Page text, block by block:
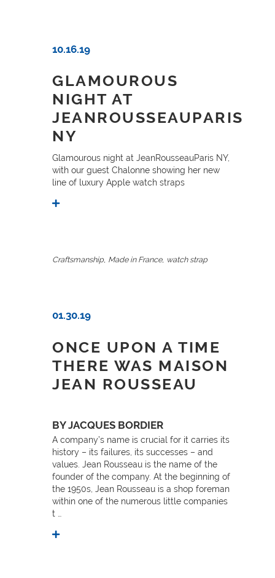
10.16.19
GLAMOUROUS
NIGHT AT
JEANROUSSEAUPARIS
NY
Glamourous night at JeanRousseauParis NY,
with our guest Chalonne showing her new
line of luxury Apple watch straps
Craftsmanship, Made in France, watch strap
01.30.19
ONCE UPON A TIME
THERE WAS MAISON
JEAN ROUSSEAU
BY JACQUES BORDIER
A company’s name is crucial for it carries its
history – its failures, its successes – and
values. Jean Rousseau is the name of the
founder of the company. At the beginning of
the 1950s, Jean Rousseau is a shop foreman
within one of the numerous little companies
t …